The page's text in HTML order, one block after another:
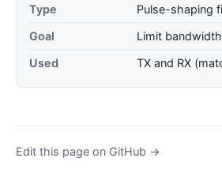
Type
Pulse-shaping
Goal
Limit bandwidth
Used
TX and RX
Edit this page on GitHub →